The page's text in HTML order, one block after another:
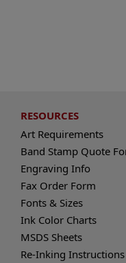
RESOURCES
Art Requirements
Band Stamp Quote
Engraving Info
Fax Order Form
Fonts & Sizes
Ink Color Charts
MSDS Sheets
Re-Inking Instructions